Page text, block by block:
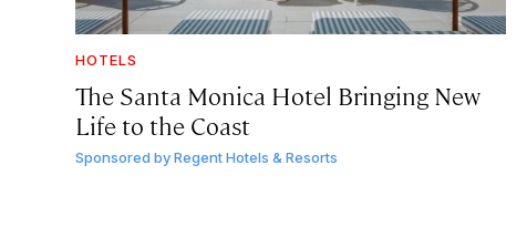
HOTELS
The Santa Monica Hotel Bringing New
Life to the Coast
Sponsored byRegent Hotels & Resorts